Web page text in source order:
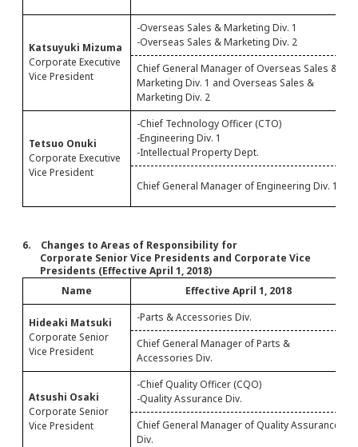
Katsuyuki Mizuma
Corporate Executive
Vice President
-Overseas Sales & Marketing Div. 1
-Overseas Sales & Marketing Div. 2
Chief General Manager of Overseas Sales &
Marketing Div. 1 and Overseas Sales &
Marketing Div. 2
Tetsuo Onuki
Corporate Executive
Vice President
-Chief Technology Officer (CTO)
-Engineering Div. 1
-Intellectual Property Dept.
Chief General Manager of Engineering Div. 1
6. Changes to Areas of Responsibility for
Corporate Senior Vice Presidents and Corporate Vice
Presidents (Effective April 1, 2018)
Name
Effective April 1, 2018
Hideaki Matsuki
Corporate Senior
Vice President
-Parts & Accessories Div.
Chief General Manager of Parts &
Accessories Div.
Atsushi Osaki
Corporate Senior
Vice President
-Chief Quality Officer (CQO)
-Quality Assurance Div.
Chief General Manager of Quality Assurance
Div.